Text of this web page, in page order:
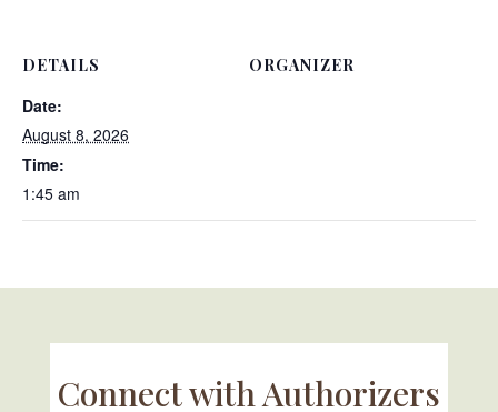
DETAILS
Date:
August 8, 2026
Time:
1:45 am
ORGANIZER
Connect with Authorizers